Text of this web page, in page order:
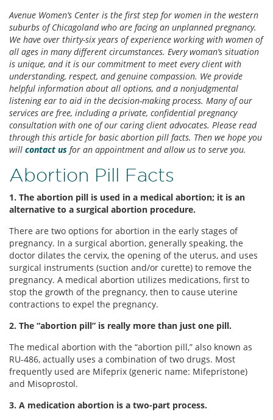
Avenue Women’s Center is the first step for women in the western
suburbs of Chicagoland who are facing an unplanned pregnancy.
We have over thirty-six years of experience working with women of
all ages in many different circumstances. Every woman’s situation
is unique, and it is our commitment to meet every client with
understanding, respect, and genuine compassion. We provide
helpful information about all options, and a nonjudgmental
listening ear to aid in the decision-making process. Many of our
services are free, including a private, confidential pregnancy
consultation with one of our caring client advocates. Please read
through this article for basic abortion pill facts. Then we hope you
will contact us for an appointment and allow us to serve you.
Abortion Pill Facts
1. The abortion pill is used in a medical abortion; it is an
alternative to a surgical abortion procedure.
There are two options for abortion in the early stages of
pregnancy. In a surgical abortion, generally speaking, the
doctor dilates the cervix, the opening of the uterus, and uses
surgical instruments (suction and/or curette) to remove the
pregnancy. A medical abortion utilizes medications, first to
stop the growth of the pregnancy, then to cause uterine
contractions to expel the pregnancy.
2. The “abortion pill” is really more than just one pill.
The medical abortion with the “abortion pill,” also known as
RU-486, actually uses a combination of two drugs. Most
frequently used are Mifeprix (generic name: Mifepristone)
and Misoprostol.
3. A medication abortion is a two-part process.